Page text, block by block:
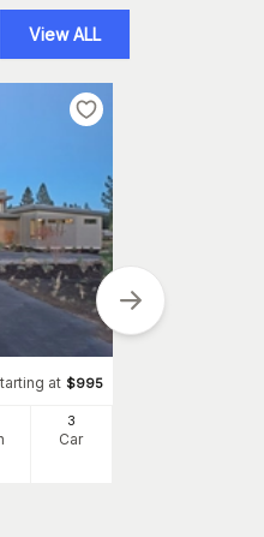
View ALL
at $995
3
Car